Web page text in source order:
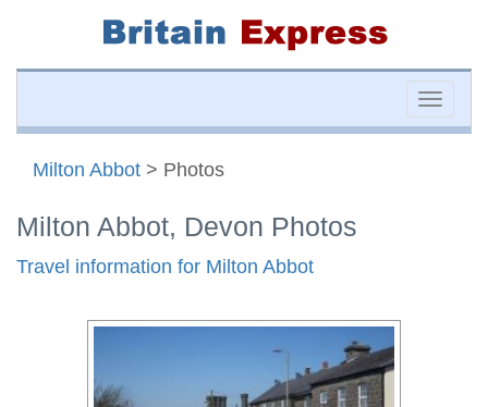
Toggle
Milton Abbot > Photos
Milton Abbot, Devon Photos
Travel information for Milton Abbot